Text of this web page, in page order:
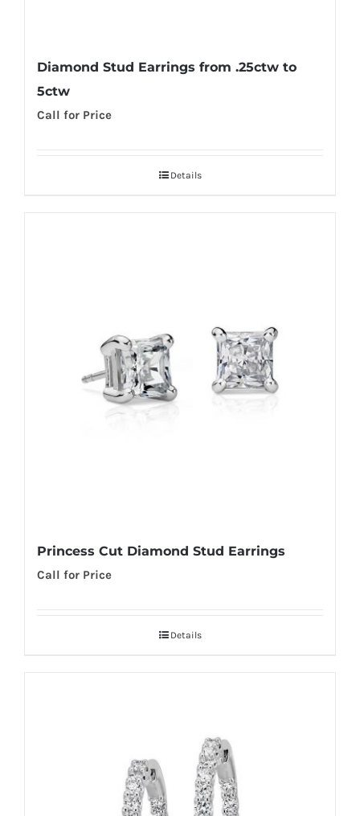
Diamond Stud Earrings from .25ctw to
5ctw
Call for Price
Details
Princess Cut Diamond Stud Earrings
Call for Price
Details